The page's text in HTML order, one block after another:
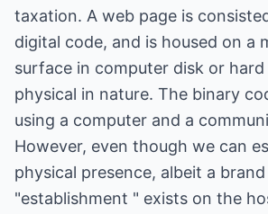
taxation. A web page is
digital code, and is housed on a
surface in computer disk or
physical in nature. The binary
using a computer and a
However, even though we can
physical presence, albeit a
"establishment " exists on the